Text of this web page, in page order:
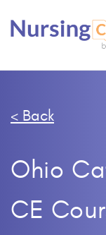
< Back
Ohio
CE